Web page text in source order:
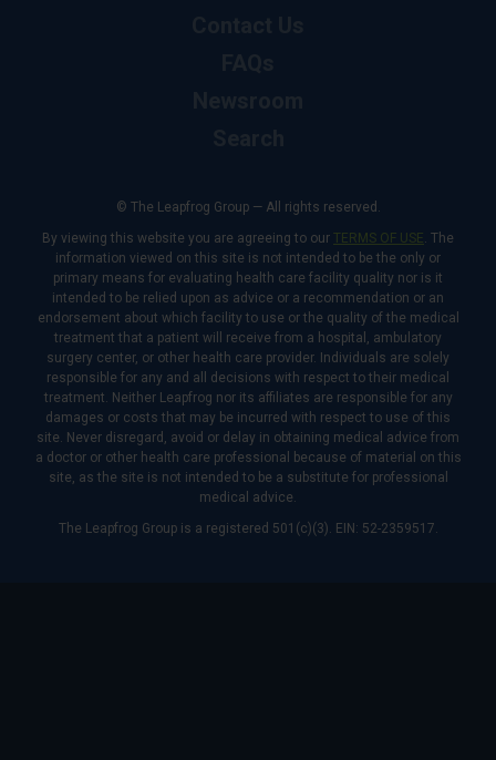
© The Leapfrog Group — All rights reserved.
By viewing this website you are agreeing to our TERMS OF USE. The
information viewed on this site is not intended to be the only or
primary means for evaluating health care facility quality nor is it
intended to be relied upon as advice or a recommendation or an
endorsement about which facility to use or the quality of the medical
treatment that a patient will receive from a hospital, ambulatory
surgery center, or other health care provider. Individuals are solely
responsible for any and all decisions with respect to their medical
treatment. Neither Leapfrog nor its affiliates are responsible for any
damages or costs that may be incurred with respect to use of this
site. Never disregard, avoid or delay in obtaining medical advice from
a doctor or other health care professional because of material on this
site, as the site is not intended to be a substitute for professional
medical advice.
The Leapfrog Group is a registered 501(c)(3). EIN: 52-2359517.